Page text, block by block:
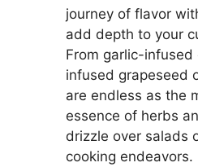
journey of flavor
add depth to your
From garlic-
infused grapeseed
are endless as the
essence of herbs
drizzle over salads
cooking endeavors.